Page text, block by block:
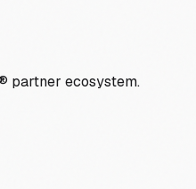
partner ecosystem.